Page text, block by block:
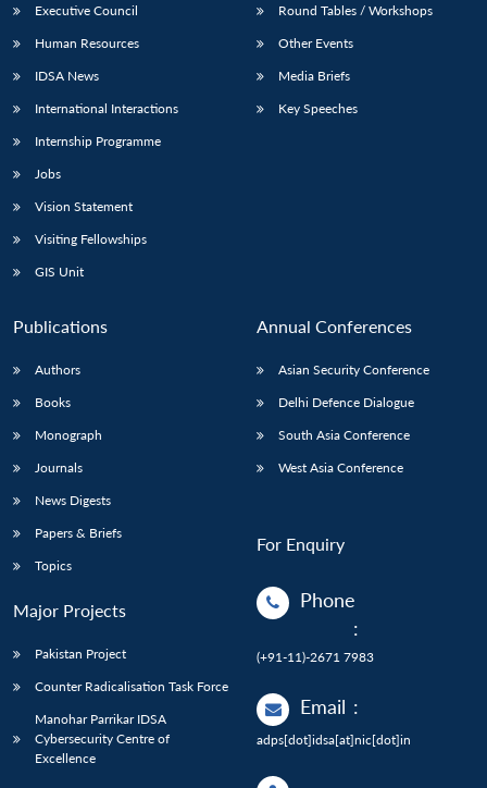
Open
menu
MP-
menu
Open
menu
Open
Executive Council
Human Resources
IDSA News
International Interactions
Internship Programme
Jobs
Vision Statement
Visiting Fellowships
GIS Unit
Round Tables / Workshops
Other Events
Media Briefs
Key Speeches
Publications
Authors
Books
Monograph
Journals
News Digests
Papers & Briefs
Topics
Major Projects
Pakistan Project
Counter Radicalisation Task Force
Manohar Parrikar IDSA
Cybersecurity Centre of
Excellence
Annual Conferences
Asian Security Conference
Delhi Defence Dialogue
South Asia Conference
West Asia Conference
For Enquiry
Phone
:
(+91-11)-2671 7983
Email :
adps[dot]idsa[at]nic[dot]in